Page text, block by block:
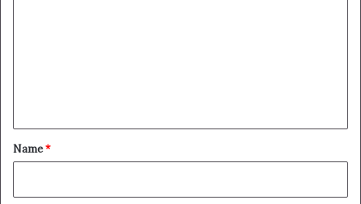
*
Name*